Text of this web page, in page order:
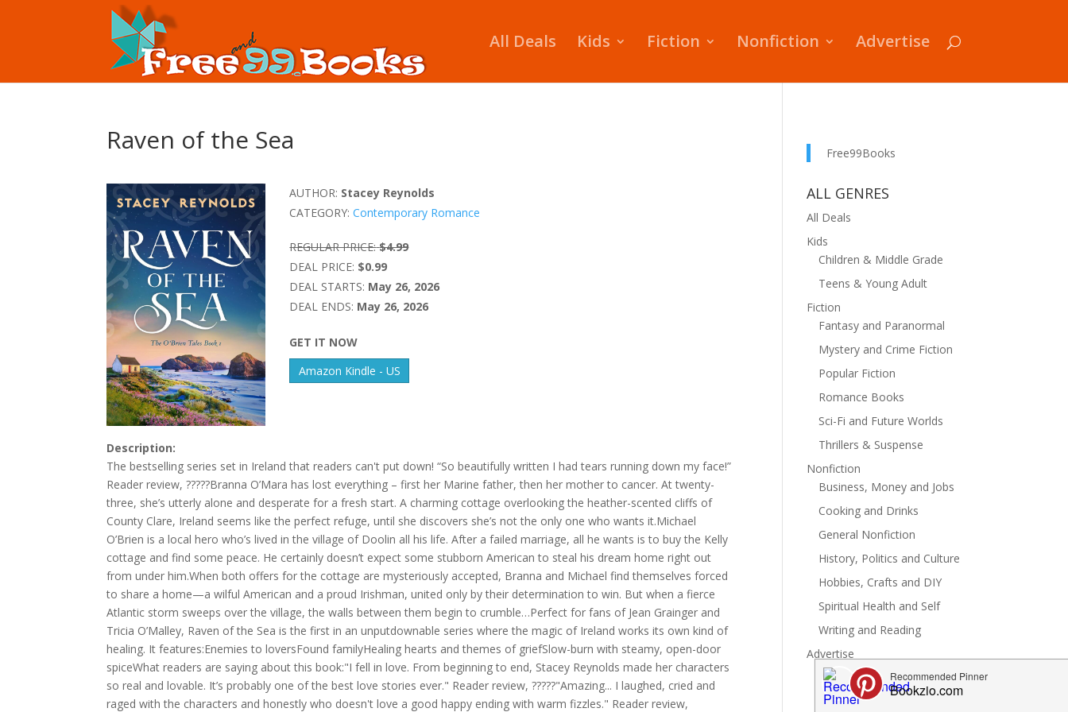
All Deals Kids Fiction Nonfiction Advertise
Raven of the Sea
AUTHOR: Stacey Reynolds
CATEGORY: Contemporary Romance
REGULAR PRICE: $4.99
DEAL PRICE: $0.99
DEAL STARTS: May 26, 2026
DEAL ENDS: May 26, 2026
GET IT NOW
Amazon Kindle - US
Description:
The bestselling series set in Ireland that readers can't put down! “So beautifully written I had tears running down my face!”
Reader review, ?????Branna O’Mara has lost everything – first her Marine father, then her mother to cancer. At twenty-
three, she’s utterly alone and desperate for a fresh start. A charming cottage overlooking the heather-scented cliffs of
County Clare, Ireland seems like the perfect refuge, until she discovers she’s not the only one who wants it.Michael
O’Brien is a local hero who’s lived in the village of Doolin all his life. After a failed marriage, all he wants is to buy the Kelly
cottage and find some peace. He certainly doesn’t expect some stubborn American to steal his dream home right out
from under him.When both offers for the cottage are mysteriously accepted, Branna and Michael find themselves forced
to share a home—a wilful American and a proud Irishman, united only by their determination to win. But when a fierce
Atlantic storm sweeps over the village, the walls between them begin to crumble…Perfect for fans of Jean Grainger and
Tricia O’Malley, Raven of the Sea is the first in an unputdownable series where the magic of Ireland works its own kind of
healing. It features:Enemies to loversFound familyHealing hearts and themes of griefSlow-burn with steamy, open-door
spiceWhat readers are saying about this book:"I fell in love. From beginning to end, Stacey Reynolds made her characters
so real and lovable. It’s probably one of the best love stories ever." Reader review, ?????"Amazing... I laughed, cried and
raged with the characters and honestly who doesn't love a good happy ending with warm fizzles." Reader review,
Free99Books
ALL GENRES
All Deals
Kids
Children & Middle Grade
Teens & Young Adult
Fiction
Fantasy and Paranormal
Mystery and Crime Fiction
Popular Fiction
Romance Books
Sci-Fi and Future Worlds
Thrillers & Suspense
Nonfiction
Business, Money and Jobs
Cooking and Drinks
General Nonfiction
History, Politics and Culture
Hobbies, Crafts and DIY
Spiritual Health and Self
Writing and Reading
Advertise